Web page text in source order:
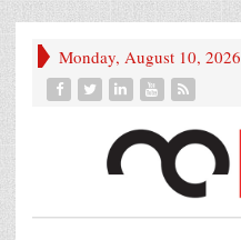
Monday, August 10, 2026